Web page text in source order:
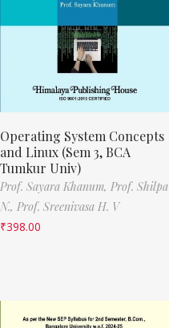
Operating System Concepts
and Linux (Sem 3, BCA
Tumkur Univ)
Prof. Sayara Khanum, Prof. Shilpa
N., Prof. Sreenivasa H. V
₹398.00